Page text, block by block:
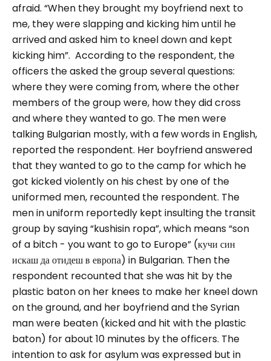
afraid. “When they brought my boyfriend next to
me, they were slapping and kicking him until he
arrived and asked him to kneel down and kept
kicking him”. According to the respondent, the
officers the asked the group several questions:
where they were coming from, where the other
members of the group were, how they did cross
and where they wanted to go. The men were
talking Bulgarian mostly, with a few words in English,
reported the respondent. Her boyfriend answered
that they wanted to go to the camp for which he
got kicked violently on his chest by one of the
uniformed men, recounted the respondent. The
men in uniform reportedly kept insulting the transit
group by saying “kushisin ropa”, which means “son
of a bitch - you want to go to Europe” (кучи син
искаш да отидеш в европа) in Bulgarian. Then the
respondent recounted that she was hit by the
plastic baton on her knees to make her kneel down
on the ground, and her boyfriend and the Syrian
man were beaten (kicked and hit with the plastic
baton) for about 10 minutes by the officers. The
intention to ask for asylum was expressed but in